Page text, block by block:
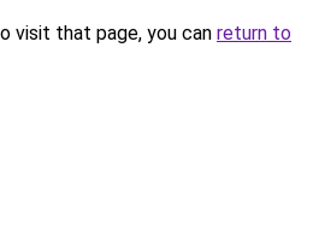
visit that page, you can return to